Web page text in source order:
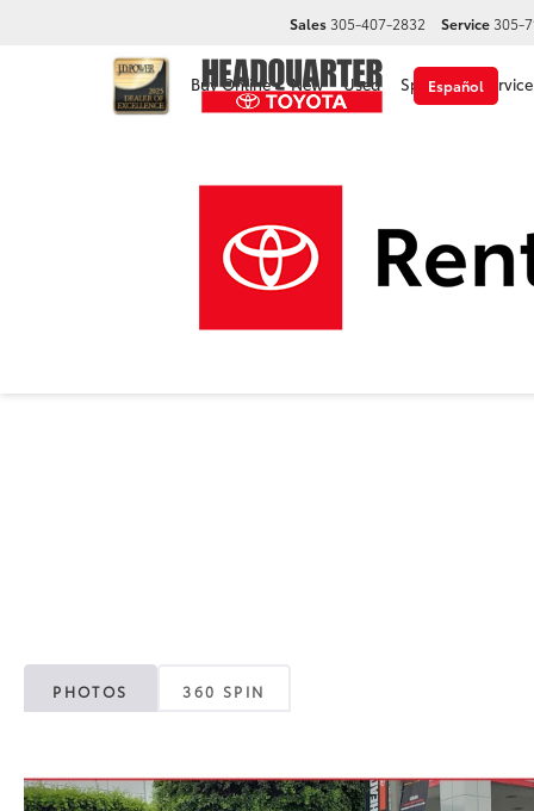
Español
Sales305-407-2832 Service305-
Buy Online New Used Specials
PHOTOS 360 SPIN